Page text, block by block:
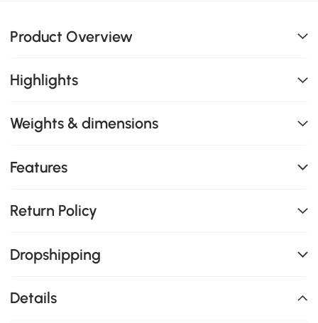
Product Overview
Highlights
Weights & dimensions
Features
Return Policy
Dropshipping
Details